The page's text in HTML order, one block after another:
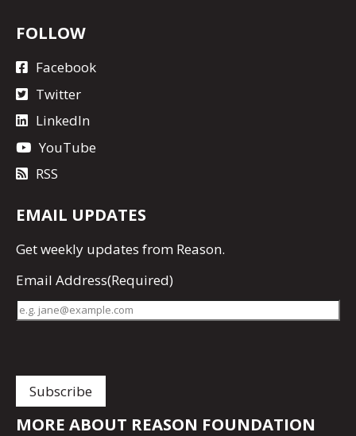
FOLLOW
Facebook
Twitter
LinkedIn
YouTube
RSS
EMAIL UPDATES
Getweekly updates from Reason.
Email Address(Required)
MORE ABOUT REASON FOUNDATION